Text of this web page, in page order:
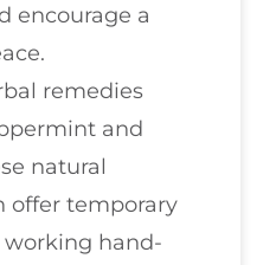
encourage a
remedies
and
natural
offer temporary
hand-